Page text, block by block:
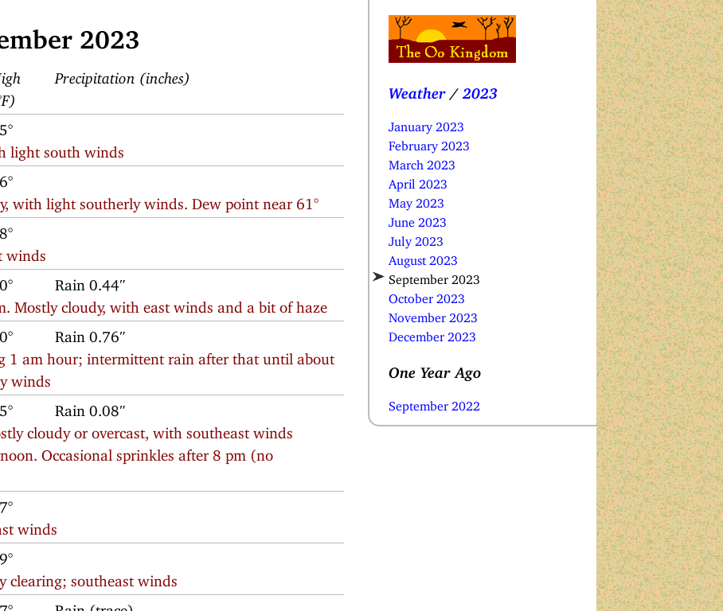
2023
Precipitation (inches)
light south winds
with light southerly winds. Dew point near 61°
winds
Rain 0.44″
Mostly cloudy, with east winds and a bit of haze
Rain 0.76″
1 am hour; intermittent rain after that until about
winds
Rain 0.08″
cloudy or overcast, with southeast winds
Occasional sprinkles after 8 pm (no
winds
clearing; southeast winds
Rain (trace)
Weather/ 2023
January 2023
February 2023
March 2023
April 2023
May 2023
June 2023
July 2023
August 2023
September 2023
October 2023
November 2023
December 2023
One Year Ago
September 2022